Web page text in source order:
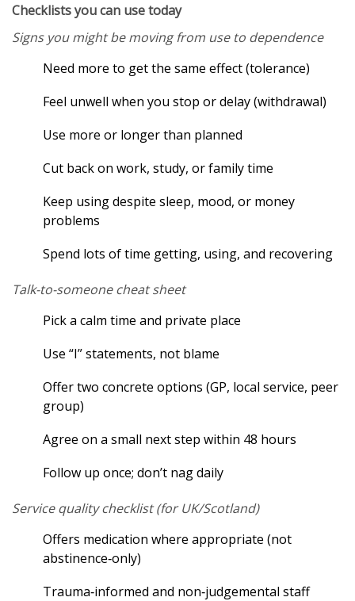
Checklists you can use today
Signs you might be moving from use to dependence
Need more to get the same effect (tolerance)
Feel unwell when you stop or delay (withdrawal)
Use more or longer than planned
Cut back on work, study, or family time
Keep using despite sleep, mood, or money
problems
Spend lots of time getting, using, and recovering
Talk-to-someone cheat sheet
Pick a calm time and private place
Use “I” statements, not blame
Offer two concrete options (GP, local service, peer
group)
Agree on a small next step within 48 hours
Follow up once; don’t nag daily
Service quality checklist (for UK/Scotland)
Offers medication where appropriate (not
abstinence‑only)
Trauma‑informed and non‑judgemental staff